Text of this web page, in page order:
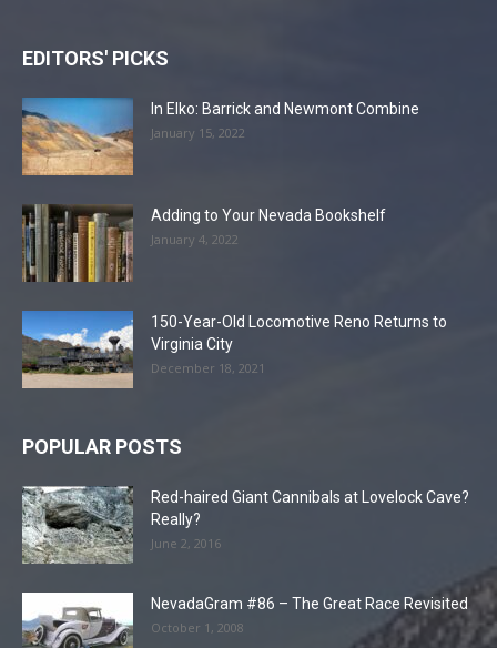
EDITORS' PICKS
In Elko: Barrick and Newmont Combine
January 15, 2022
Adding to Your Nevada Bookshelf
January 4, 2022
150-Year-Old Locomotive Reno Returns to
Virginia City
December 18, 2021
POPULAR POSTS
Red-haired Giant Cannibals at Lovelock Cave?
Really?
June 2, 2016
NevadaGram #86 – The Great Race Revisited
October 1, 2008